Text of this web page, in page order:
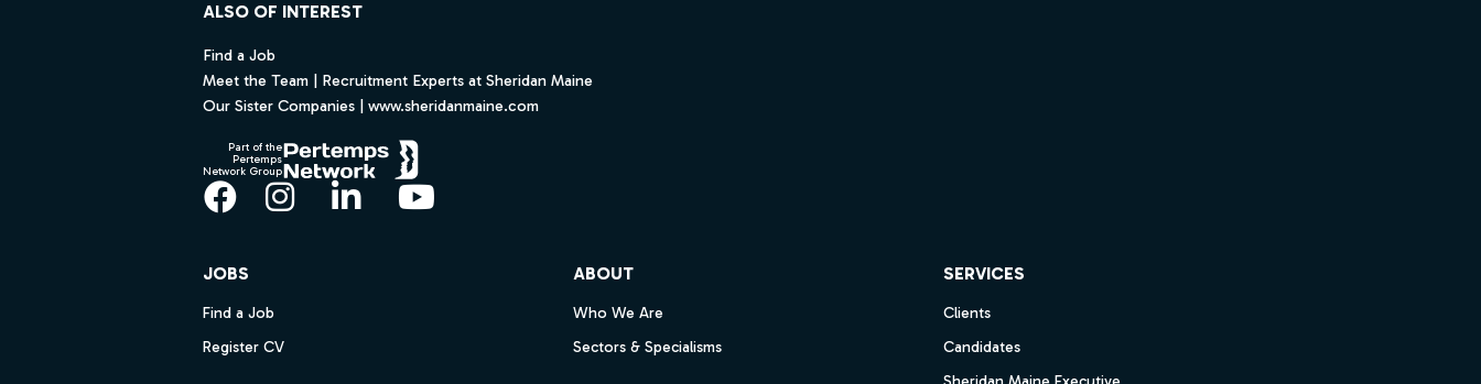
ALSO OF INTEREST
Find a Job
Meet the Team | Recruitment Experts at Sheridan Maine
Our Sister Companies | www.sheridanmaine.com
Part of the
Pertemps
Network Group
Facebook
Instagram
LinkedInYouTube
JOBS
Find a Job
Register CV
ABOUT
Who We Are
Sectors & Specialisms
SERVICES
Clients
Candidates